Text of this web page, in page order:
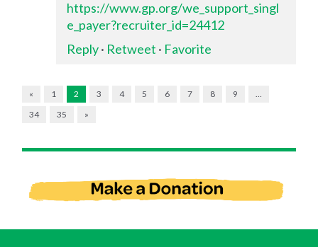
https://www.gp.org/we_support_singl
e_payer?recruiter_id=24412
Reply· Retweet · Favorite
« 1 2 3 4 5 6 7 8 9
34
35 »